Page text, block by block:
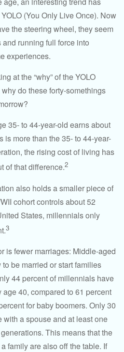
(You Only Live Once). Now
the steering wheel, they seem
running full force into
experiences.
at the “why” of the YOLO
do these forty-somethings
35- to 44-year-old earns about
is more than the 35- to 44-year-
the rising cost of living has
of that difference.2
also holds a smaller piece of
cohort controls about 52
States, millennials only
3
is fewer marriages: Middle-aged
be married or start families
44 percent of millennials have
40, compared to 61 percent
for baby boomers. Only 30
a spouse and at least one
This means that the
family are also off the table. If